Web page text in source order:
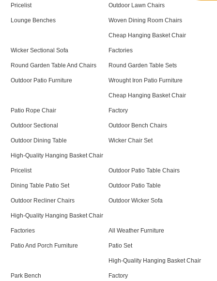
Pricelist Outdoor Lawn Chairs
Lounge Benches Woven Dining Room Chairs
Wicker Sectional Sofa
Cheap Hanging Basket Chair
Factories
Round Garden Table And Chairs Round Garden Table Sets
Outdoor Patio Furniture Wrought Iron Patio Furniture
Patio Rope Chair
Cheap Hanging Basket Chair
Factory
Outdoor Sectional Outdoor Bench Chairs
Outdoor Dining Table Wicker Chair Set
High-Quality Hanging Basket Chair
Pricelist Outdoor Patio Table Chairs
Dining Table Patio Set Outdoor Patio Table
Outdoor Recliner Chairs Outdoor Wicker Sofa
High-Quality Hanging Basket Chair
Factories All Weather Furniture
Patio And Porch Furniture Patio Set
Park Bench
High-Quality Hanging Basket Chair
Factory